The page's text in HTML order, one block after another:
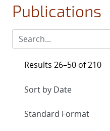
Publications
Results 26–50 of 210